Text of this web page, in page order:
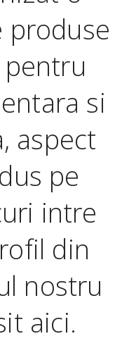
produse
si
aspect
pe
intre
din
nostru
aici.